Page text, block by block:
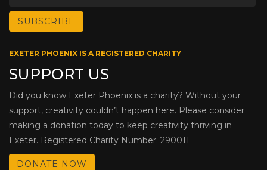
EXETER PHOENIX IS A REGISTERED CHARITY
SUPPORT US
Did you know Exeter Phoenix is a charity? Without your
support, creativity couldn’t happen here. Please consider
making a donation today to keep creativity thriving in
Exeter. Registered Charity Number: 290011
DONATE NOW